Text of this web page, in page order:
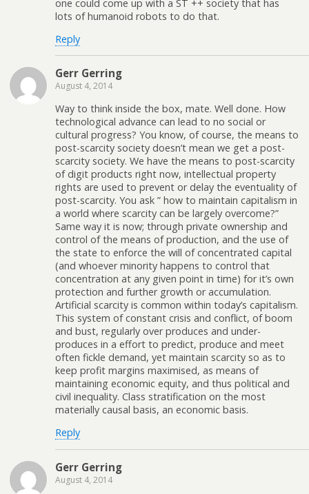
one could come up with a ST ++ society that has
lots of humanoid robots to do that.
Reply
Gerr Gerring
August 4, 2014
Way to think inside the box, mate. Well done. How
technological advance can lead to no social or
cultural progress? You know, of course, the means to
post-scarcity society doesn’t mean we get a post-
scarcity society. We have the means to post-scarcity
of digit products right now, intellectual property
rights are used to prevent or delay the eventuality of
post-scarcity. You ask ” how to maintain capitalism in
a world where scarcity can be largely overcome?”
Same way it is now; through private ownership and
control of the means of production, and the use of
the state to enforce the will of concentrated capital
(and whoever minority happens to control that
concentration at any given point in time) for it’s own
protection and further growth or accumulation.
Artificial scarcity is common within today’s capitalism.
This system of constant crisis and conflict, of boom
and bust, regularly over produces and under-
produces in a effort to predict, produce and meet
often fickle demand, yet maintain scarcity so as to
keep profit margins maximised, as means of
maintaining economic equity, and thus political and
civil inequality. Class stratification on the most
materially causal basis, an economic basis.
Reply
Gerr Gerring
August 4, 2014